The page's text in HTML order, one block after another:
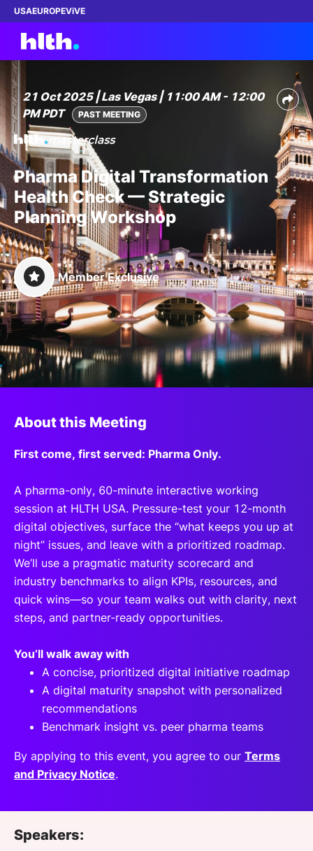
USAEUROPEViVE
Work with us
Membership
Dinners
Events
Content
ABOUT
SPONSORSHIP
FOUNDATION
21 Oct 2025 | Las Vegas | 11:00 AM - 12:00
PM PDT
PAST MEETING
Pharma Digital Transformation
Health Check — Strategic
Planning Workshop
Member Exclusive
About this Meeting
First come, first served: Pharma Only.
A pharma-only, 60-minute interactive working
session at HLTH USA. Pressure-test your 12-month
digital objectives, surface the “what keeps you up at
night” issues, and leave with a prioritized roadmap.
We’ll use a pragmatic maturity scorecard and
industry benchmarks to align KPIs, resources, and
quick wins—so your team walks out with clarity, next
steps, and partner-ready opportunities.
You’ll walk away with
A concise, prioritized digital initiative roadmap
A digital maturity snapshot with personalized
recommendations
Benchmark insight vs. peer pharma teams
By applying to this event, you agree to our Terms
and Privacy Notice.
Speakers: